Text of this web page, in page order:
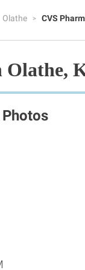
Olathe CVS
Olathe,